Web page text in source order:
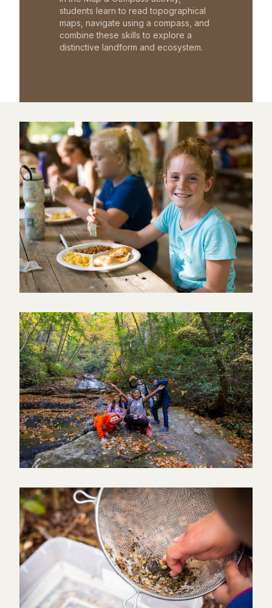
students learn to read topographical
maps, navigate using a compass, and
combine these skills to explore a
distinctive landform and ecosystem.